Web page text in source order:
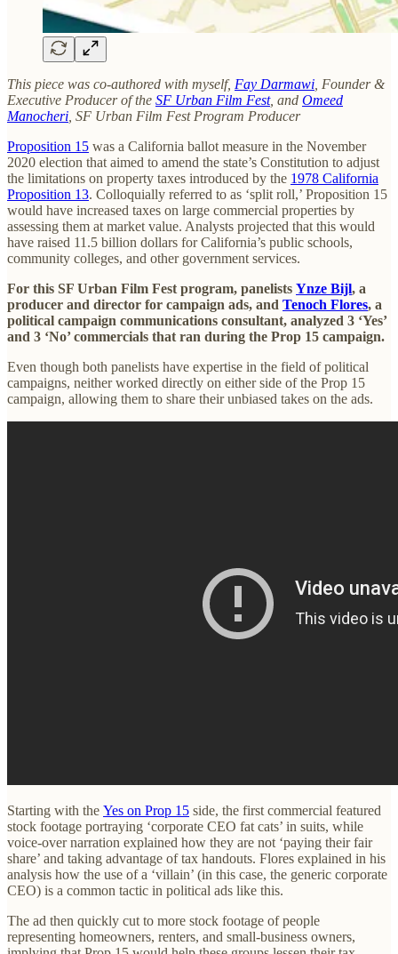
This piece was co-authored with myself, Fay Darmawi , Founder &
Executive Producer of the SF Urban Film Fest, and Omeed
Manocheri , SF Urban Film Fest Program Producer
Proposition 15 was a California ballot measure in the November
2020 election that aimed to amend the state’s Constitution to adjust
the limitations on property taxes introduced by the 1978 California
Proposition 13. Colloquially referred to as ‘split roll,’ Proposition 15
would have increased taxes on large commercial properties by
assessing them at market value. Analysts projected that this would
have raised 11.5 billion dollars for California’s public schools,
community colleges, and other government services.
For this SF Urban Film Fest program, panelists Ynze Bijl, a
producer and director for campaign ads, and Tenoch Flores, a
political campaign communications consultant, analyzed 3 ‘Yes’
and 3 ‘No’ commercials that ran during the Prop 15 campaign.
Even though both panelists have expertise in the field of political
campaigns, neither worked directly on either side of the Prop 15
campaign, allowing them to share their unbiased takes on the ads.
Starting with the Yes on Prop 15 side, the first commercial featured
stock footage portraying ‘corporate CEO fat cats’ in suits, while
voice-over narration explained how they are not ‘paying their fair
share’ and taking advantage of tax handouts. Flores explained in his
analysis how the use of a ‘villain’ (in this case, the generic corporate
CEO) is a common tactic in political ads like this.
The ad then quickly cut to more stock footage of people
representing homeowners, renters, and small-business owners,